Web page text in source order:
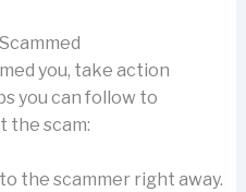
you, take action
you can follow to
the scam:
the scammer right away.